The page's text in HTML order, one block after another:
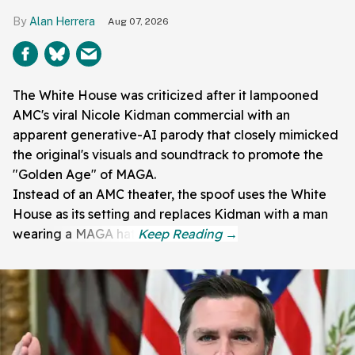
Alan Herrera Aug 07, 2026
The White House was criticized after it lampooned
AMC's viral Nicole Kidman commercial with an
apparent generative-AI parody that closely mimicked
the original's visuals and soundtrack to promote the
"Golden Age" of MAGA.
Instead of an AMC theater, the spoof uses the White
House as its setting and replaces Kidman with a man
wearing a MAGA hat.